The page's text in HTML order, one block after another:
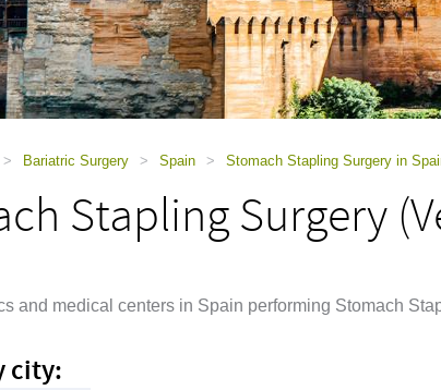
> Bariatric Surgery > Spain > Stomach Stapling Surgery in
Stapling Surgery
and medical centers in Spain performing Stomach
city: